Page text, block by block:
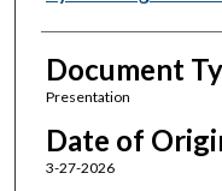
Document
Presentation
Date of
3-27-2026